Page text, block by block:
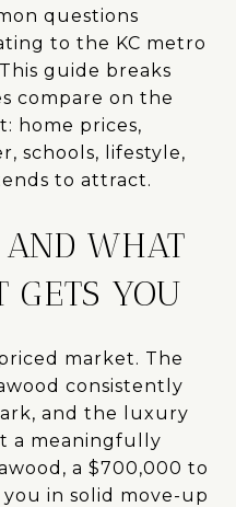
questions
to the KC metro
guide breaks
compare on the
home prices,
schools, lifestyle,
to attract.
WHAT
GETS YOU
market. The
consistently
and the luxury
a meaningfully
a $700,000 to
in solid move-up